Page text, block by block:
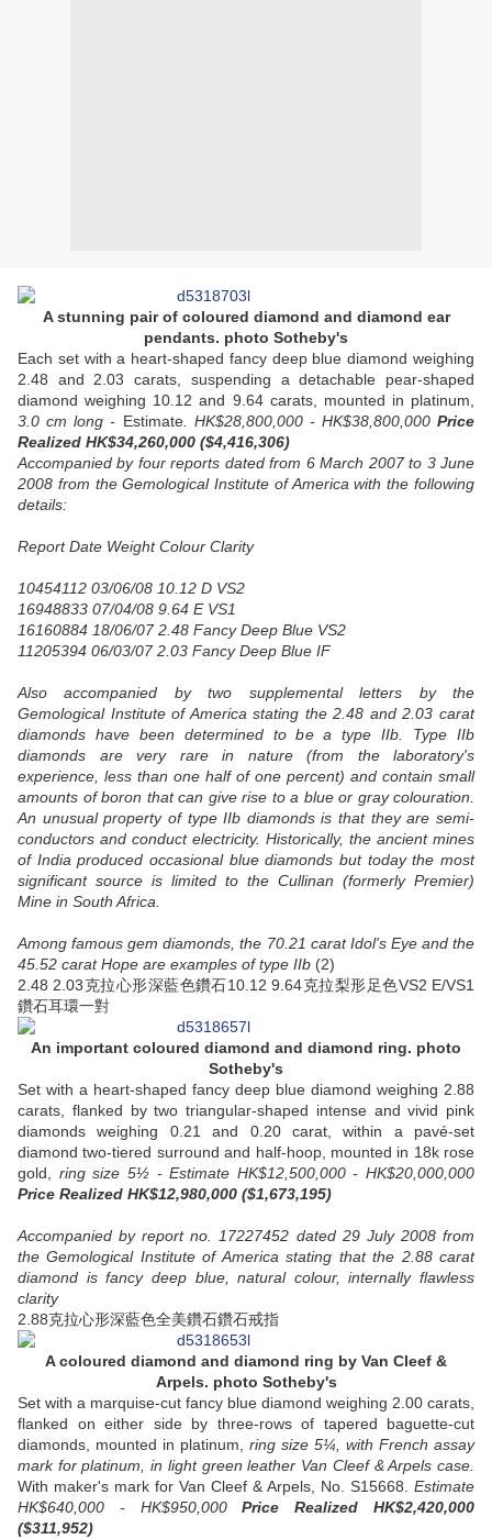
A stunning pair of coloured diamond and diamond ear
pendants. photo Sotheby's
Each set with a heart-shaped fancy deep blue diamond weighing
2.48 and 2.03 carats, suspending a detachable pear-shaped
diamond weighing 10.12 and 9.64 carats, mounted in platinum,
3.0 cm long - Estimate. HK$28,800,000 - HK$38,800,000 Price
Realized HK$34,260,000 ($4,416,306)
Accompanied by four reports dated from 6 March 2007 to 3 June
2008 from the Gemological Institute of America with the following
details:
Report Date Weight Colour Clarity
10454112 03/06/08 10.12 D VS2
16948833 07/04/08 9.64 E VS1
16160884 18/06/07 2.48 Fancy Deep Blue VS2
11205394 06/03/07 2.03 Fancy Deep Blue IF
Also accompanied by two supplemental letters by the
Gemological Institute of America stating the 2.48 and 2.03 carat
diamonds have been determined to be a type IIb. Type IIb
diamonds are very rare in nature (from the laboratory's
experience, less than one half of one percent) and contain small
amounts of boron that can give rise to a blue or gray colouration.
An unusual property of type IIb diamonds is that they are semi-
conductors and conduct electricity. Historically, the ancient mines
of India produced occasional blue diamonds but today the most
significant source is limited to the Cullinan (formerly Premier)
Mine in South Africa.
Among famous gem diamonds, the 70.21 carat Idol's Eye and the
45.52 carat Hope are examples of type IIb (2)
2.48 2.03克拉心形深藍色鑽石10.12 9.64克拉梨形足色VS2 E/VS1
鑽石耳環一對
An important coloured diamond and diamond ring. photo
Sotheby's
Set with a heart-shaped fancy deep blue diamond weighing 2.88
carats, flanked by two triangular-shaped intense and vivid pink
diamonds weighing 0.21 and 0.20 carat, within a pavé-set
diamond two-tiered surround and half-hoop, mounted in 18k rose
gold, ring size 5½ - Estimate HK$12,500,000 - HK$20,000,000
Price Realized HK$12,980,000 ($1,673,195)
Accompanied by report no. 17227452 dated 29 July 2008 from
the Gemological Institute of America stating that the 2.88 carat
diamond is fancy deep blue, natural colour, internally flawless
clarity
2.88克拉心形深藍色全美鑽石鑽石戒指
A coloured diamond and diamond ring by Van Cleef &
Arpels. photo Sotheby's
Set with a marquise-cut fancy blue diamond weighing 2.00 carats,
flanked on either side by three-rows of tapered baguette-cut
diamonds, mounted in platinum, ring size 5¼, with French assay
mark for platinum, in light green leather Van Cleef & Arpels case.
With maker's mark for Van Cleef & Arpels, No. S15668. Estimate
HK$640,000 - HK$950,000Price Realized HK$2,420,000
($311,952)